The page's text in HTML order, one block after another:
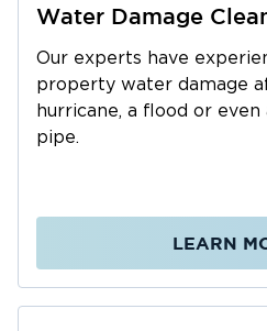
Water damagedemands
deterioration. We
bursts, sump pump
flooding throughout
detect hidden moisture.
daily until your property
typically within three to
Fire & Smoke
Water Damage
Our experts have
property water damage
hurricane, a flood or
pipe.
LEARN